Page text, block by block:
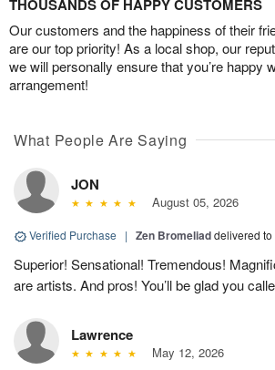
THOUSANDS OF HAPPY CUSTOMERS
Our customers and the happiness of their
are our top priority! As a local shop, our
we will personally ensure that you’re happy
arrangement!
What People Are Saying
JON
August 05, 2026
Verified Purchase | Zen Bromeliaddelivered to
Superior! Sensational! Tremendous!
are artists. And pros! You’ll be glad you
Lawrence
May 12, 2026